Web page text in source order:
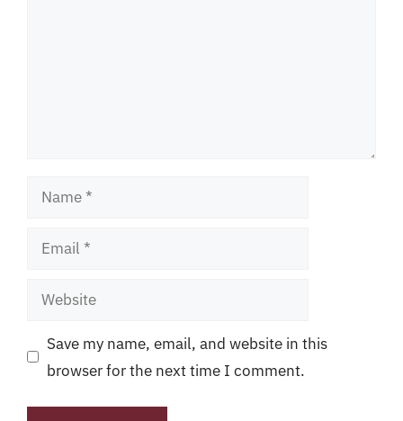
Name
Email
Website
Save my name, email, and website in this
browser for the next time I comment.